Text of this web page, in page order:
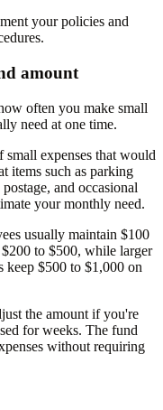
your policies and
amount
often you make small
need at one time.
expenses that would
items such as parking
and occasional
your monthly need.
usually maintain $100
to $500, while larger
keep $500 to $1,000 on
the amount if you're
for weeks. The fund
without requiring